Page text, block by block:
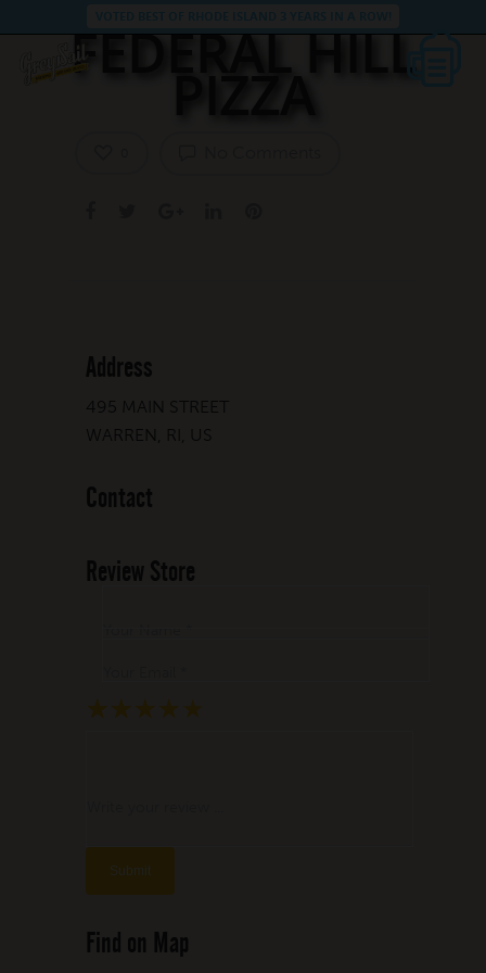
FEDERAL HILL
PIZZA
Address
495 MAIN STREET
WARREN, RI, US
Contact
Review Store
★
★ ★
★ ★ ★
★ ★ ★ ★
★ ★ ★ ★ ★
Find on Map